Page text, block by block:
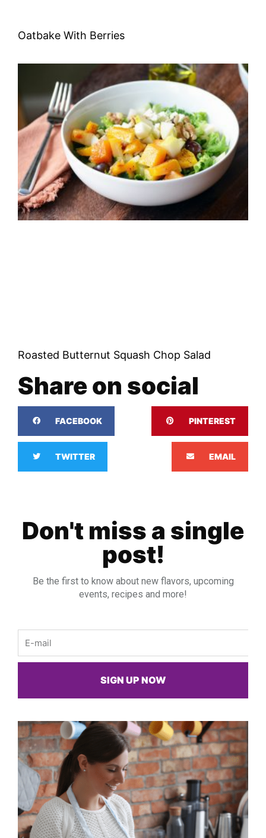
Oatbake With Berries
Roasted Butternut Squash Chop Salad
Share on social
FACEBOOK PINTEREST
TWITTER EMAIL
Don't miss a single
post!
Be the first to know about new flavors, upcoming
events, recipes and more!
SIGN UP NOW